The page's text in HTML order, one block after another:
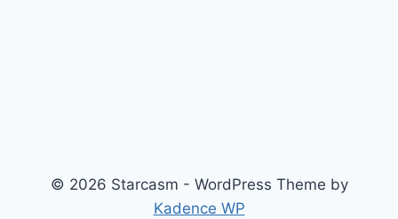
© 2026 Starcasm - WordPress Theme by
Kadence WP